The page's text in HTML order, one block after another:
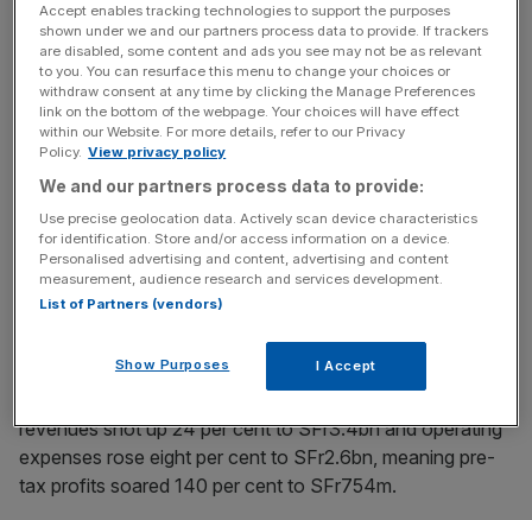
The unit recorded a pre-tax profit of SFr917m, down six
per cent on the SFr977m a year earlier, as revenues rose
one per cent to SFr3.4bn but operating expenses jumped
three per cent to SFr2.5bn.
News Updates
Stay ahead with our three daily briefings delivering all the
key market moves, top business and political stories, and
incisive analysis straight to your inbox.
revenues shot up 24 per cent to SFr3.4bn and operating
expenses rose eight per cent to SFr2.6bn, meaning pre-
tax profits soared 140 per cent to SFr754m.
Accept enables tracking technologies to support the purposes
shown under we and our partners process data to provide. If trackers
are disabled, some content and ads you see may not be as relevant
to you. You can resurface this menu to change your choices or
withdraw consent at any time by clicking the Manage Preferences
link on the bottom of the webpage. Your choices will have effect
within our Website. For more details, refer to our Privacy
Policy. View privacy policy
We and our partners process data to provide:
Use precise geolocation data. Actively scan device characteristics
for identification. Store and/or access information on a device.
Personalised advertising and content, advertising and content
measurement, audience research and services development.
List of Partners (vendors)
Show Purposes I Accept